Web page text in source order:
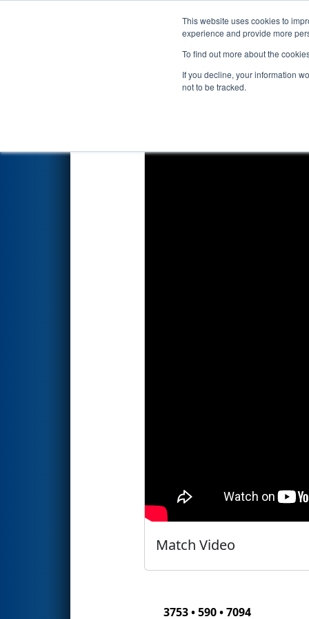
This website uses cookies to
experience and provide more
To find out more about the
If you decline, your information
not to be tracked.
Events 2019
Qualification Match 73
Match Video
3753 • 590 • 7094